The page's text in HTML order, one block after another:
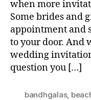
when more
Some brides and
appointment and
to your door. And
wedding
question you […]
bandhgalas,